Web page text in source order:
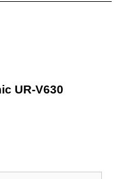
UR-V630